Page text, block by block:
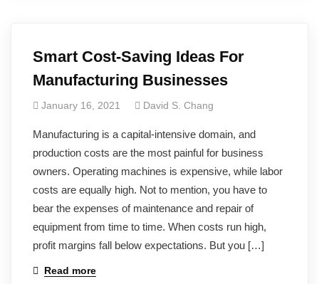
Smart Cost-Saving Ideas For
Manufacturing Businesses
January 16, 2021 David S. Chang
Manufacturing is a capital-intensive domain, and
production costs are the most painful for business
owners. Operating machines is expensive, while labor
costs are equally high. Not to mention, you have to
bear the expenses of maintenance and repair of
equipment from time to time. When costs run high,
profit margins fall below expectations. But you […]
Read more